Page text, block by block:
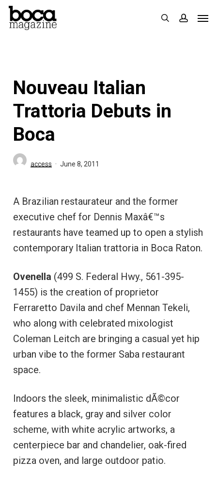
Skip
search
Nouveau Italian
Trattoria Debuts in
Boca
access June 8, 2011
A Brazilian restaurateur and the former
executive chef for Dennis Maxâ€™s
restaurants have teamed up to open a stylish
contemporary Italian trattoria in Boca Raton.
Ovenella (499 S. Federal Hwy., 561-395-
1455) is the creation of proprietor
Ferraretto Davila and chef Mennan Tekeli,
who along with celebrated mixologist
Coleman Leitch are bringing a casual yet hip
urban vibe to the former Saba restaurant
space.
Indoors the sleek, minimalistic dÃ©cor
features a black, gray and silver color
scheme, with white acrylic artworks, a
centerpiece bar and chandelier, oak-fired
pizza oven, and large outdoor patio.